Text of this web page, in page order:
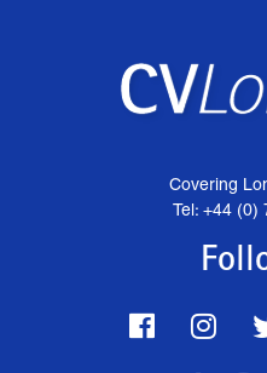
Covering
Tel: +44 (0)